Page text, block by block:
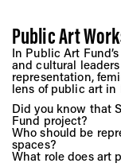
Public Art
In Public Art
and cultural
representation,
lens of public art in
Did you know that
Fund project?
Who should be
spaces?
What role does art